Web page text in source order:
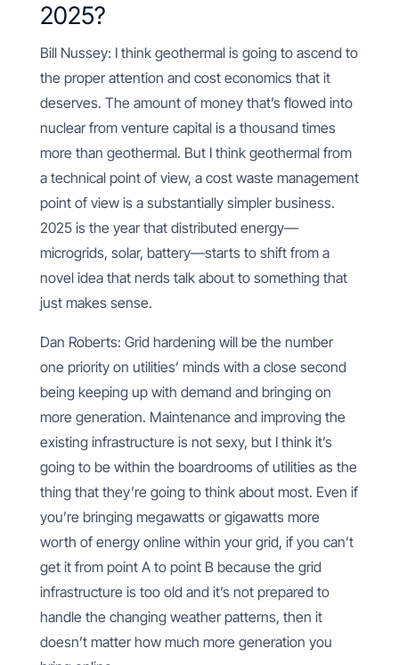
2025?
Bill Nussey: I think geothermal is going to ascend to
the proper attention and cost economics that it
deserves. The amount of money that’s flowed into
nuclear from venture capital is a thousand times
more than geothermal. But I think geothermal from
a technical point of view, a cost waste management
point of view is a substantially simpler business.
2025 is the year that distributed energy—
microgrids, solar, battery—starts to shift from a
novel idea that nerds talk about to something that
just makes sense.
Dan Roberts: Grid hardening will be the number
one priority on utilities’ minds with a close second
being keeping up with demand and bringing on
more generation. Maintenance and improving the
existing infrastructure is not sexy, but I think it’s
going to be within the boardrooms of utilities as the
thing that they’re going to think about most. Even if
you’re bringing megawatts or gigawatts more
worth of energy online within your grid, if you can’t
get it from point A to point B because the grid
infrastructure is too old and it’s not prepared to
handle the changing weather patterns, then it
doesn’t matter how much more generation you